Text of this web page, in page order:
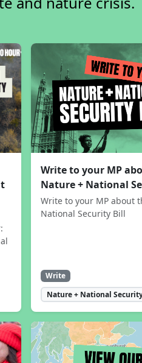
Write to your MP
Nature + National
Write to your MP about
National Security Bill
Write
Nature + National